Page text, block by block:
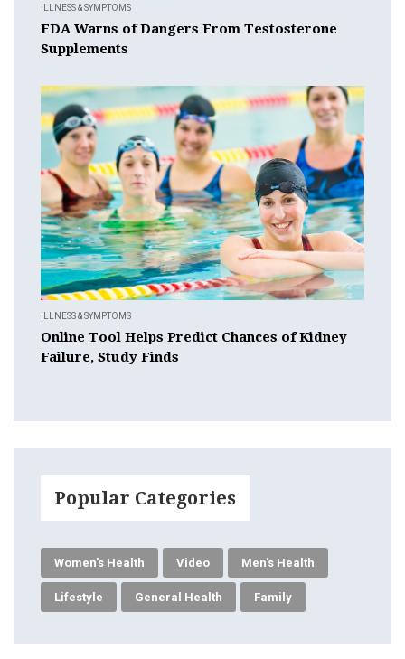
ILLNESS & SYMPTOMS
FDA Warns of Dangers From Testosterone
Supplements
ILLNESS & SYMPTOMS
Online Tool Helps Predict Chances of Kidney
Failure, Study Finds
Popular Categories
Women's Health Video Men's Health
Lifestyle General Health Family